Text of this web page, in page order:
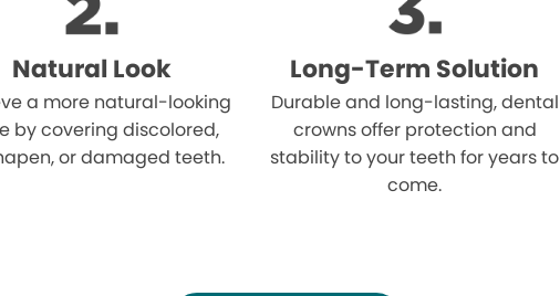
Natural Look
a more natural-looking
by covering discolored,
or damaged teeth.
Long-Term Solution
Durable and long-lasting, dental
crowns offer protection and
stability to your teeth for years to
come.